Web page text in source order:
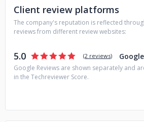
Client review platforms
The company's reputation is reflected
reviews from different review websites:
5.0 (2 reviews) Google
Google Reviews are shown separately and
in the Techreviewer Score.